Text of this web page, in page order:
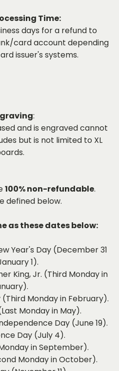
Time:
days for a refund to
card account depending
issuer's systems.
:
and is engraved cannot
but is not limited to XL
100% non-refundable.
defined below.
as these dates below:
Year's Day (December 31
1).
King, Jr. (Third Monday in
Monday in February).
Monday in May).
Day (June 19).
Day (July 4).
in September).
Monday in October).